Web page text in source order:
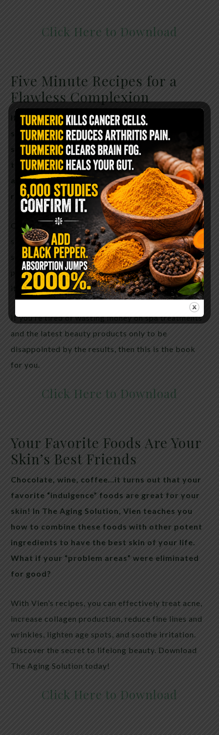
Click Here to Download
Five Minute Recipes for a
Flawless Complexion
If you’ve got five minutes, you’ve got time to
save your skin! The Aging Solution is filled with
simple recipes—most containing only two or
three ingredients—for facial masks, creams,
and treatments that will leave you with real
results.
Once you try these recipes, you’ll have people
stopping you on the street, begging to know your
secret. They’ll want to know what expensive
products you’re using…but they’ll never guess that
it’s food!
If you’re tired of wasting money on spa treatments
and the latest beauty products only to be
disappointed by the results, then this is the book
for you.
Click Here to Download
Your Favorite Foods Are Your
Skin’s Best Friends
Chocolate, wine, coffee…it turns out that your
favorite “indulgence” foods are great for your
skin! In The Aging Solution, Vien teaches you
how to combine these foods with other potent
ingredients to have the best skin of your life.
What if your “problem areas” were eliminated
for good?
With Vien’s recipes, you can effectively treat acne,
increase collagen production, reduce fine lines and
wrinkles, lighten age spots, and soothe irritation.
Discover the secret to lifelong beauty. Download
The Aging Solution today!
Click Here to Download